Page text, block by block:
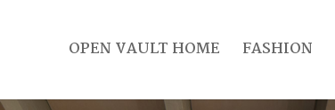
OPEN VAULT HOME FASHION